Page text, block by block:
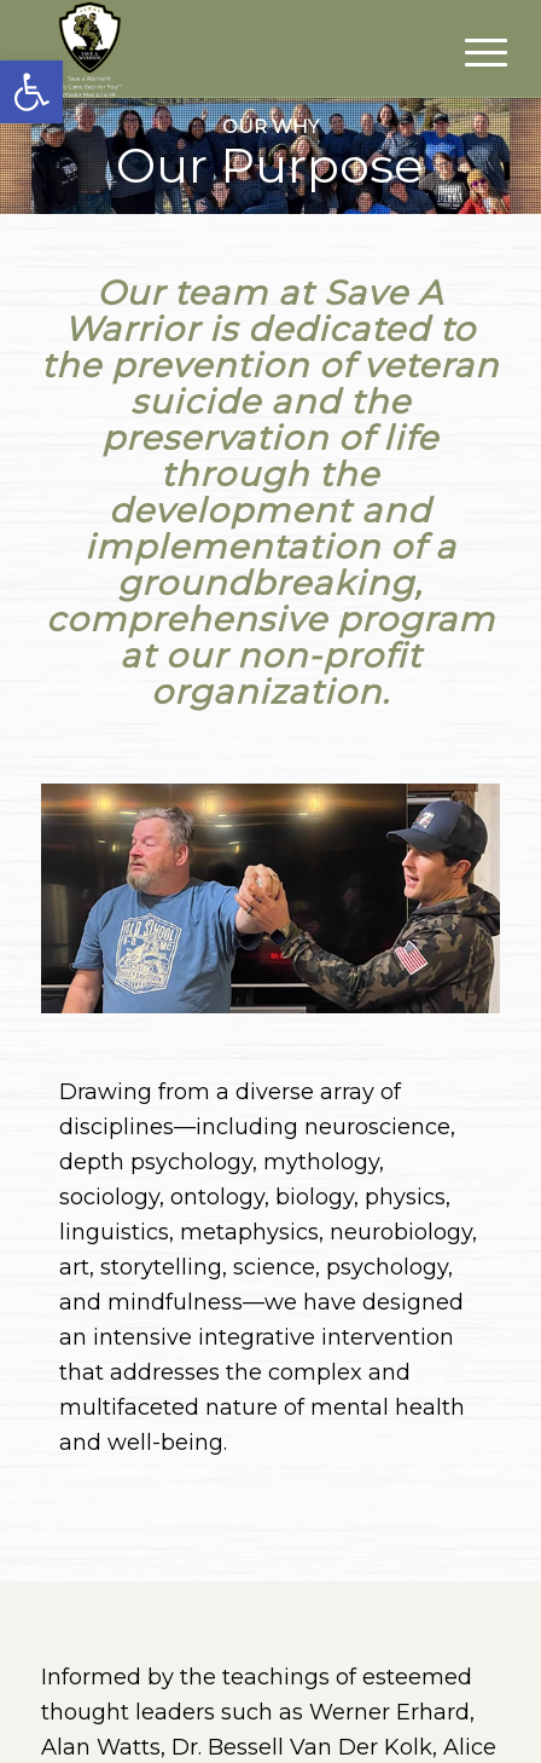
Open toolbar
OUR WHY
Our Purpose
Our team at Save A
Warrior is dedicated to
the prevention of veteran
suicide and the
preservation of life
through the
development and
implementation of a
groundbreaking,
comprehensive program
at our non-profit
organization.
Drawing from a diverse array of
disciplines—including neuroscience,
depth psychology, mythology,
sociology, ontology, biology, physics,
linguistics, metaphysics, neurobiology,
art, storytelling, science, psychology,
and mindfulness—we have designed
an intensive integrative intervention
that addresses the complex and
multifaceted nature of mental health
and well-being.
Informed by the teachings of esteemed
thought leaders such as Werner Erhard,
Alan Watts, Dr. Bessell Van Der Kolk, Alice